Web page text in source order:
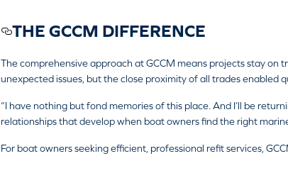
THE GCCM DIFFERENCE
The comprehensive approach at GCCM means projects stay on
unexpected issues, but the close proximity of all trades enabled
“I have nothing but fond memories of this place. And I’ll be
relationships that develop when boat owners find the right
For boat owners seeking efficient, professional refit services,